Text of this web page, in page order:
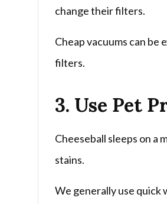
change their filters.
Cheap vacuums can be
filters.
3. Use Pet
Cheeseball sleeps on a
stains.
We generally use quick